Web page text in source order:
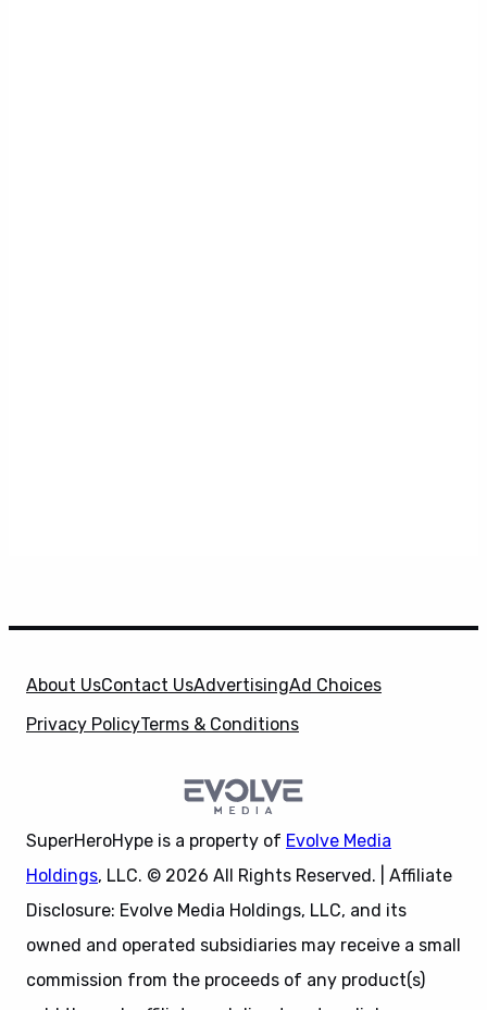
About UsContact UsAdvertisingAd Choices
Privacy PolicyTerms & Conditions
SuperHeroHype is a property of Evolve Media
Holdings, LLC. © 2026 All Rights Reserved. | Affiliate
Disclosure: Evolve Media Holdings, LLC, and its
owned and operated subsidiaries may receive a small
commission from the proceeds of any product(s)